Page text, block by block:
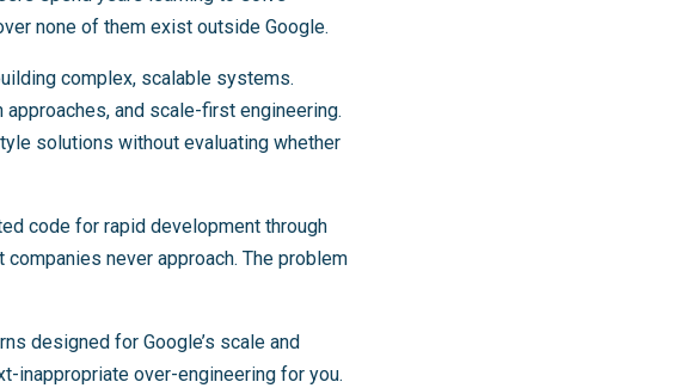
none of them exist outside Google.
complex, scalable systems.
and scale-first engineering.
solutions without evaluating whether
code for rapid development through
never approach. The problem
designed for Google’s scale and
inappropriate over-engineering for you.